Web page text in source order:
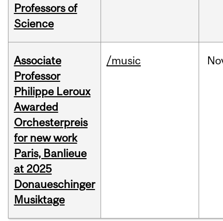
Professors of
Science
Associate
Professor
Philippe Leroux
Awarded
Orchesterpreis
for new work
Paris, Banlieue
at 2025
Donaueschinger
Musiktage
/music